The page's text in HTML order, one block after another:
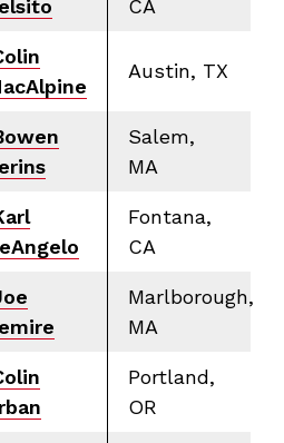
CA
Austin, TX
Salem,
MA
Fontana,
CA
Marlborough,
MA
Portland,
OR